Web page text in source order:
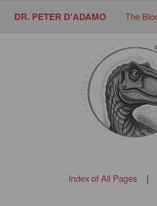
DR. PETER D'ADAMO The
Index of All Pages|